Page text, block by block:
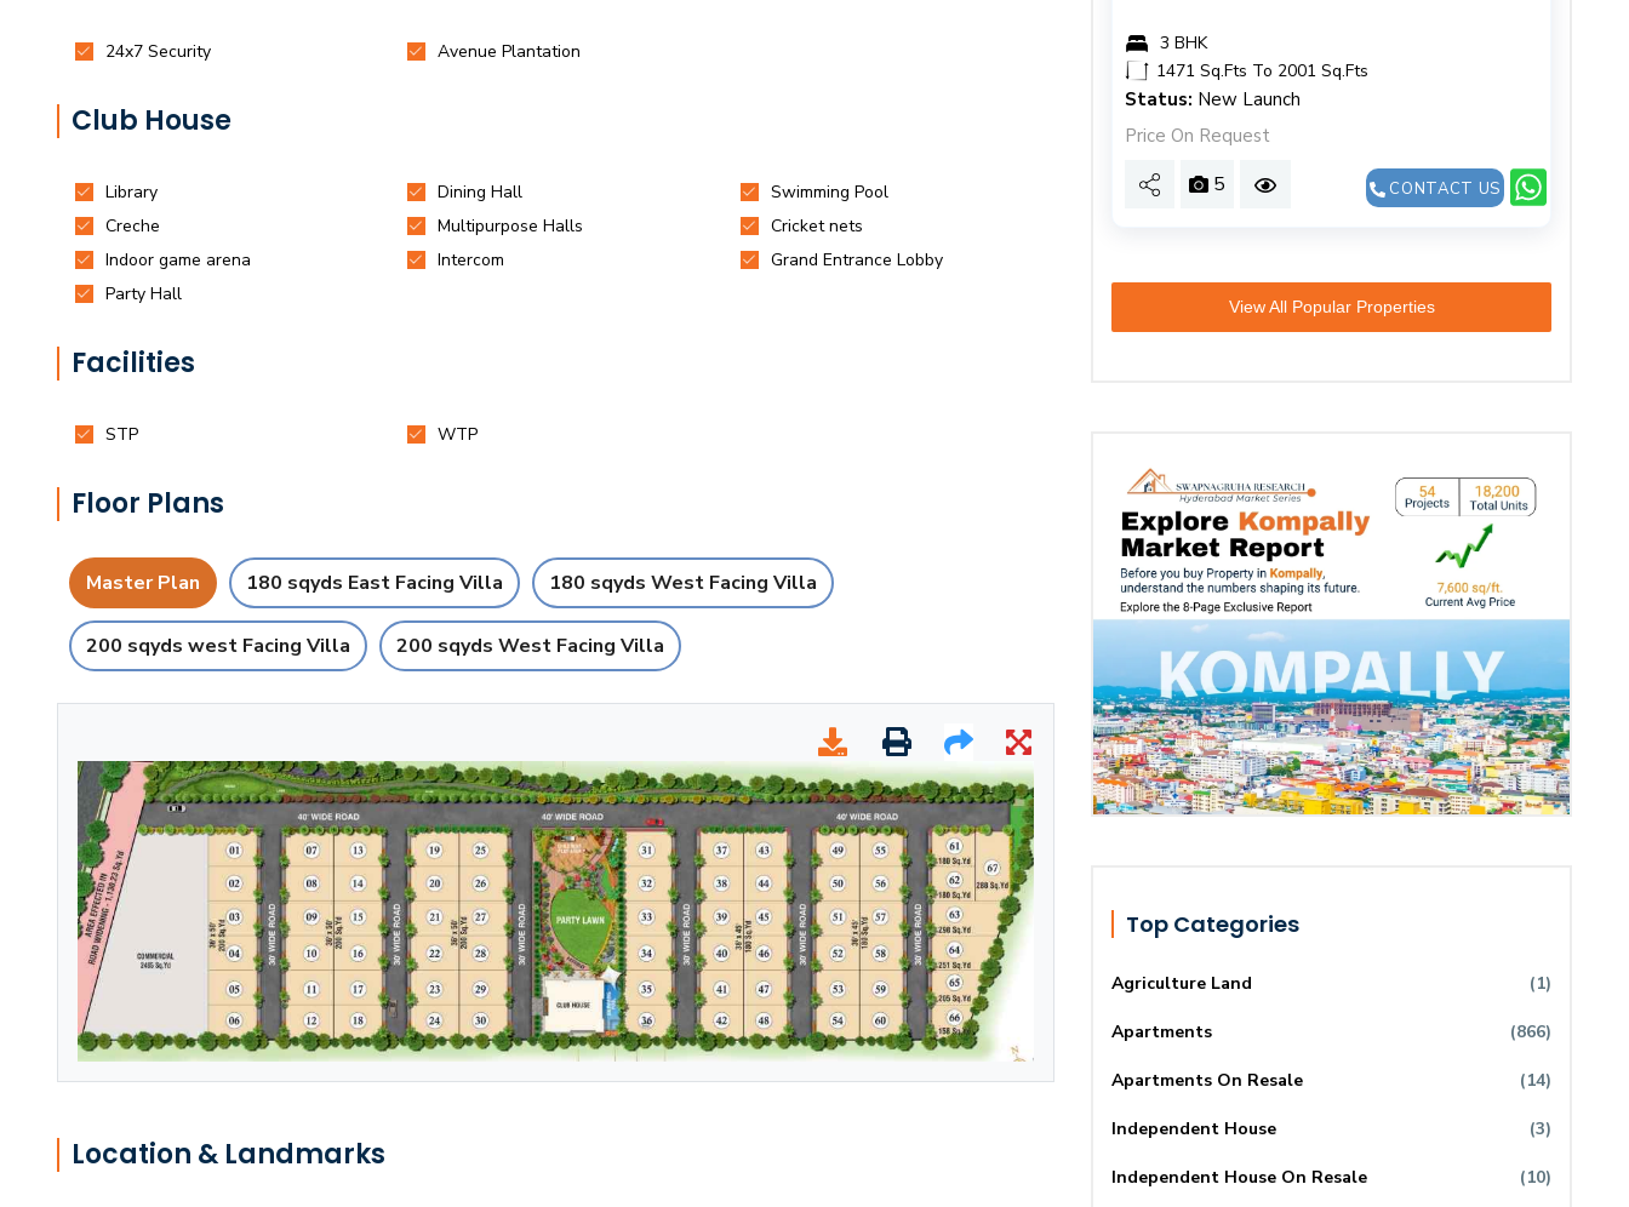
Club House
Facilities
Floor Plans
Master Plan 180 sqyds East Facing Villa 180 sqyds West Facing Villa
200 sqyds west Facing Villa 200 sqyds West Facing Villa
Location & Landmarks
3 BHK
1471 Sq.Fts To 2001 Sq.Fts
Status: New Launch
Price On Request
5 CONTACT US
View All Popular Properties
Top Categories
Agriculture Land (1)
Apartments (866)
Apartments On Resale (14)
Independent House (3)
Independent House On Resale (10)